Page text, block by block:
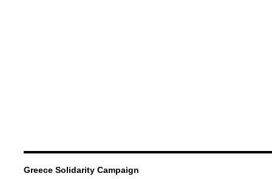
Greece Solidarity Campaign